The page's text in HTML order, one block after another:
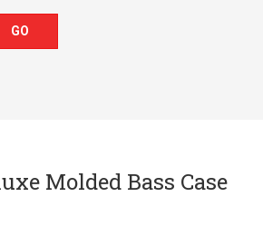
Molded Bass Case